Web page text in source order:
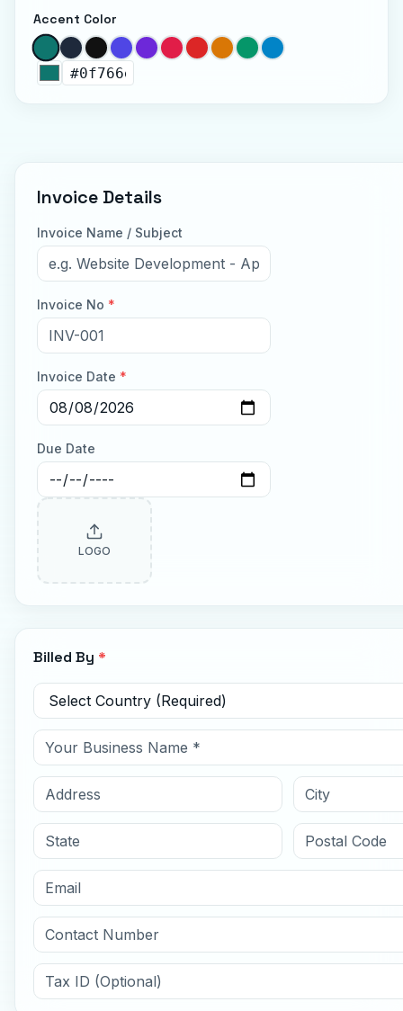
Accent Color
Invoice Details
Invoice Name / Subject
Invoice No *
Invoice Date *
Due Date
LOGO
Billed By *